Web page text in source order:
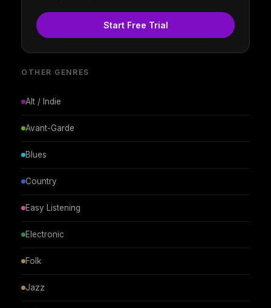
Start Free Trial
OTHER GENRES
Alt / Indie
Avant-Garde
Blues
Country
Easy Listening
Electronic
Folk
Jazz